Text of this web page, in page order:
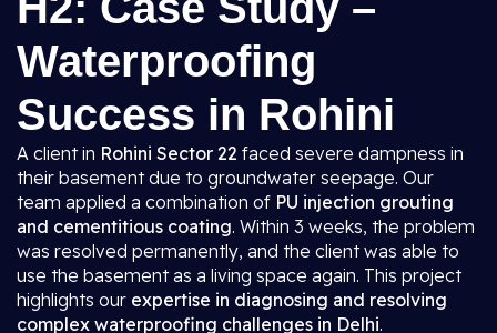
Waterproofing
Success in Rohini
A client in Rohini Sector 22 faced severe dampness in
their basement due to groundwater seepage. Our
team applied a combination of PU injection grouting
and cementitious coating. Within 3 weeks, the problem
was resolved permanently, and the client was able to
use the basement as a living space again. This project
highlights our expertise in diagnosing and resolving
complex waterproofing challenges in Delhi.